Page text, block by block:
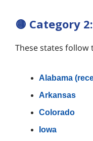
🟡 Category
These states follow
Alabama
Arkansas
Colorado
Iowa